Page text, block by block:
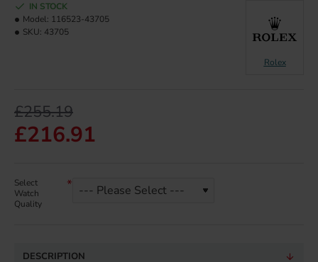
£216.91
£255.19
IN STOCK
Model: 116523-43705
SKU: 43705
Rolex
Select
Watch
Quality
DESCRIPTION